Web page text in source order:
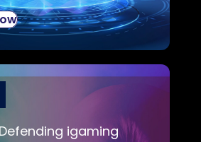
igaming